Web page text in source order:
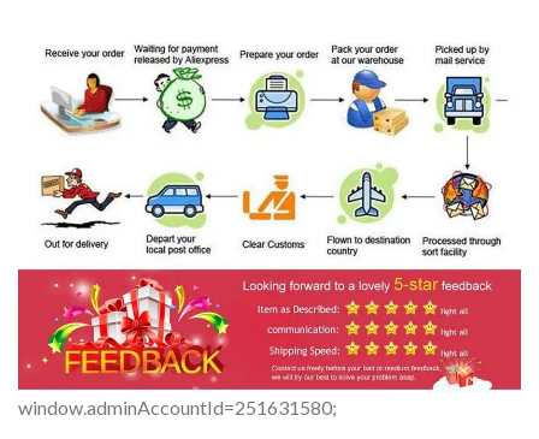
window.adminAccountId=251631580;